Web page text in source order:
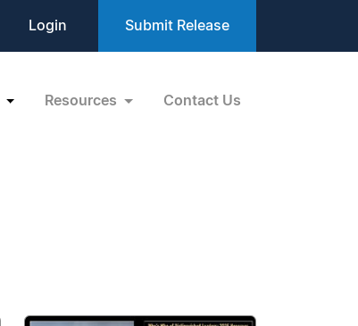
Login Submit Release
Resources Contact Us